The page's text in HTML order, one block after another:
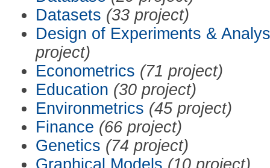
Datasets (33 project)
Design of Experiments &
project)
Econometrics (71 project)
Education (30 project)
Environmetrics (45 project)
Finance (66 project)
Genetics (74 project)
Graphical Models (10 project)